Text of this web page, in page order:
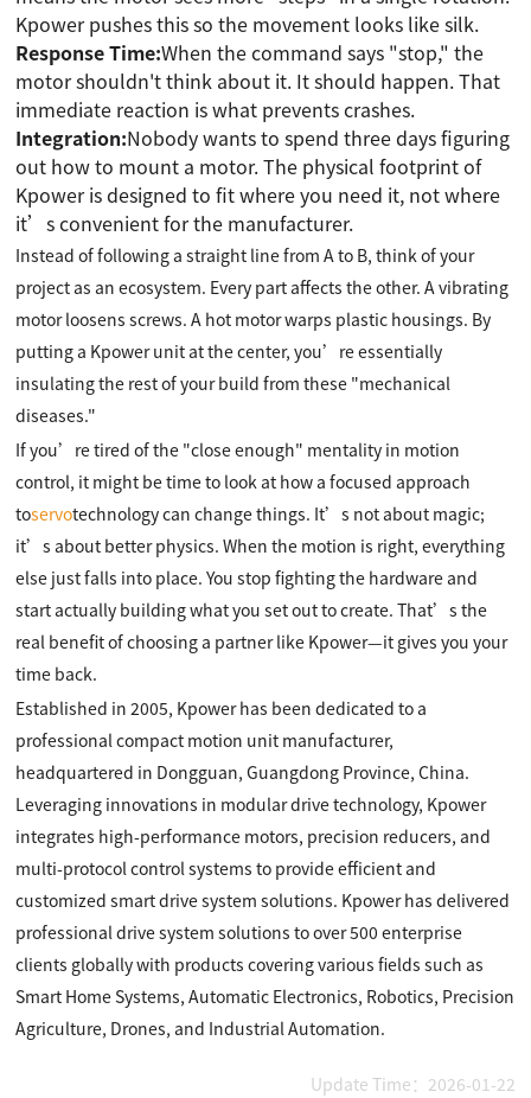
Kpower pushes this so the movement looks like silk.
Response Time:When the command says "stop," the
motor shouldn't think about it. It should happen. That
immediate reaction is what prevents crashes.
Integration:Nobody wants to spend three days figuring
out how to mount a motor. The physical footprint of
Kpower is designed to fit where you need it, not where
it’s convenient for the manufacturer.
Instead of following a straight line from A to B, think of your
project as an ecosystem. Every part affects the other. A vibrating
motor loosens screws. A hot motor warps plastic housings. By
putting a Kpower unit at the center, you’re essentially
insulating the rest of your build from these "mechanical
diseases."
If you’re tired of the "close enough" mentality in motion
control, it might be time to look at how a focused approach
toservotechnology can change things. It’s not about magic;
it’s about better physics. When the motion is right, everything
else just falls into place. You stop fighting the hardware and
start actually building what you set out to create. That’s the
real benefit of choosing a partner like Kpower—it gives you your
time back.
Established in 2005, Kpower has been dedicated to a
professional compact motion unit manufacturer,
headquartered in Dongguan, Guangdong Province, China.
Leveraging innovations in modular drive technology, Kpower
integrates high-performance motors, precision reducers, and
multi-protocol control systems to provide efficient and
customized smart drive system solutions. Kpower has delivered
professional drive system solutions to over 500 enterprise
clients globally with products covering various fields such as
Smart Home Systems, Automatic Electronics, Robotics, Precision
Agriculture, Drones, and Industrial Automation.
Update Time：2026-01-22